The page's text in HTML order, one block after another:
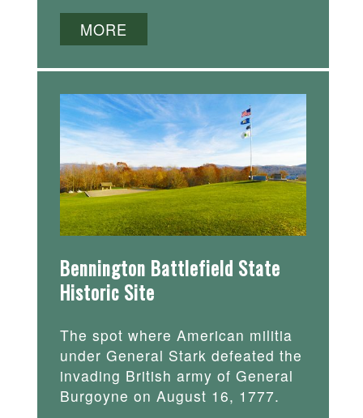
MORE
Bennington Battlefield State
Historic Site
The spot where American militia
under General Stark defeated the
invading British army of General
Burgoyne on August 16, 1777.